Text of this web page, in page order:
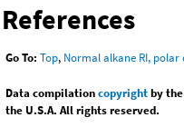
References
Go To: Top, Normal alkane RI,
Data compilationcopyrightby
the U.S.A. All rights reserved.